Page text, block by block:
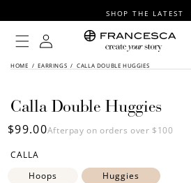
SHOP THE LATEST
FREE SHIPPING OVER
FREE GIFT WRAPPING ON
Log
in
HOME / EARRINGS / CALLA DOUBLE HUGGIES
SKIP TO
Calla Double Huggies
Regular
$99.00Afterpay on orders over $100
CALLA
Hoops
Huggies